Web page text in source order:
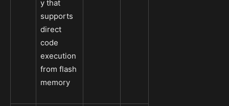
y that
supports
direct
code
execution
from flash
memory